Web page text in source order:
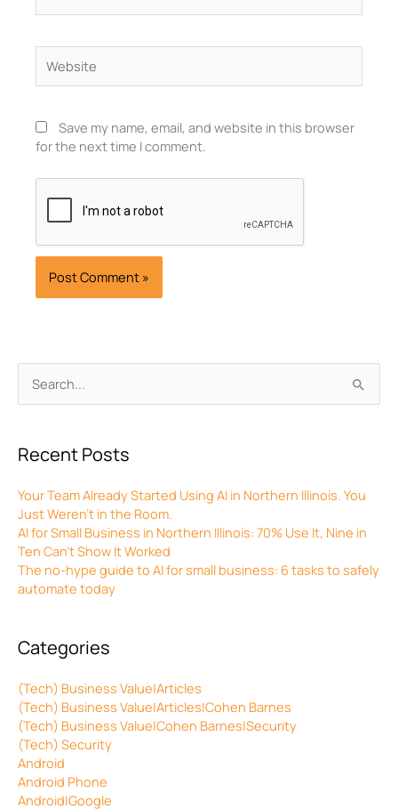
Search
for:
Recent Posts
Your Team Already Started Using AI in Northern Illinois. You
Just Weren’t in the Room.
AI for Small Business in Northern Illinois: 70% Use It, Nine in
Ten Can’t Show It Worked
The no-hype guide to AI for small business: 6 tasks to safely
automate today
Categories
(Tech) Business Value|Articles
(Tech) Business Value|Articles|Cohen Barnes
(Tech) Business Value|Cohen Barnes|Security
(Tech) Security
Android
Android Phone
Android|Google
Save my name, email, and website in this browser
for the next time I comment.